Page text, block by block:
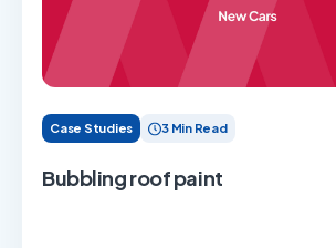
Case Studies 3 Min Read
Bubbling roof paint